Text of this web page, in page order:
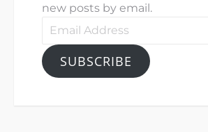
new posts by email.
Email
SUBSCRIBE